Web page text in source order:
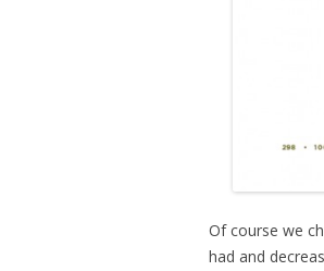
Of course we
had and